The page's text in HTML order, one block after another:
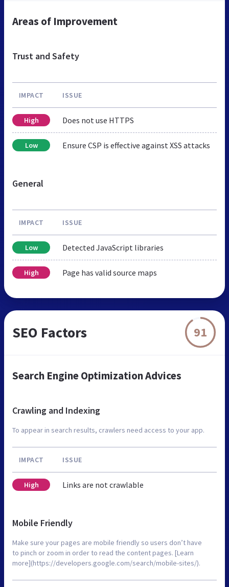
Areas of Improvement
Trust and Safety
IMPACT ISSUE
High Does not use HTTPS
Low Ensure CSP is effective against XSS attacks
General
IMPACT ISSUE
Low Detected JavaScript libraries
High Page has valid source maps
SEO Factors 91
Search Engine Optimization Advices
Crawling and Indexing
To appear in search results, crawlers need access to your app.
IMPACT ISSUE
High Links are not crawlable
Mobile Friendly
Make sure your pages are mobile friendly so users don’t have
to pinch or zoom in order to read the content pages. [Learn
more](https://developers.google.com/search/mobile-sites/).